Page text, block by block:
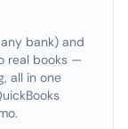
bank) and
real books —
all in one